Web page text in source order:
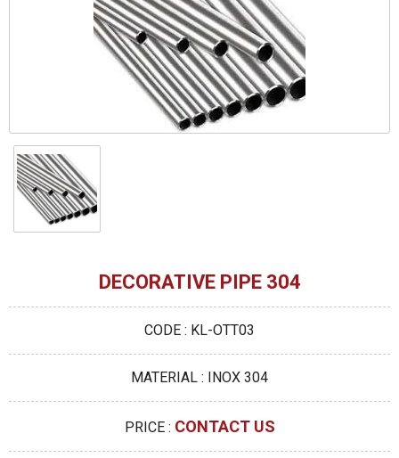
DECORATIVE PIPE 304
CODE : KL-OTT03
MATERIAL : INOX 304
PRICE : CONTACT US